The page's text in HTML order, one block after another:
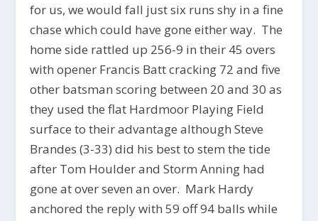
for us, we would fall just six runs shy in a fine
chase which could have gone either way. The
home side rattled up 256-9 in their 45 overs
with opener Francis Batt cracking 72 and five
other batsman scoring between 20 and 30 as
they used the flat Hardmoor Playing Field
surface to their advantage although Steve
Brandes (3-33) did his best to stem the tide
after Tom Houlder and Storm Anning had
gone at over seven an over. Mark Hardy
anchored the reply with 59 off 94 balls while